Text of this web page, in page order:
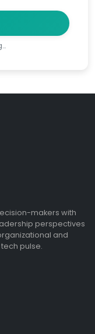
makers with
perspectives
and
pulse.